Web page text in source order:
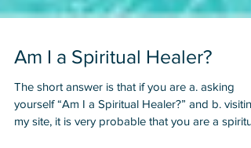
Am I a Spiritual Healer?
The short answer is that if you are a. asking
yourself “Am I a Spiritual Healer?” and b.